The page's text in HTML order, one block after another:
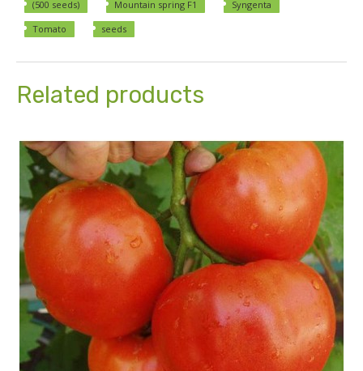
(500 seeds) Mountain spring F1
Syngenta
Tomato
seeds
Related products